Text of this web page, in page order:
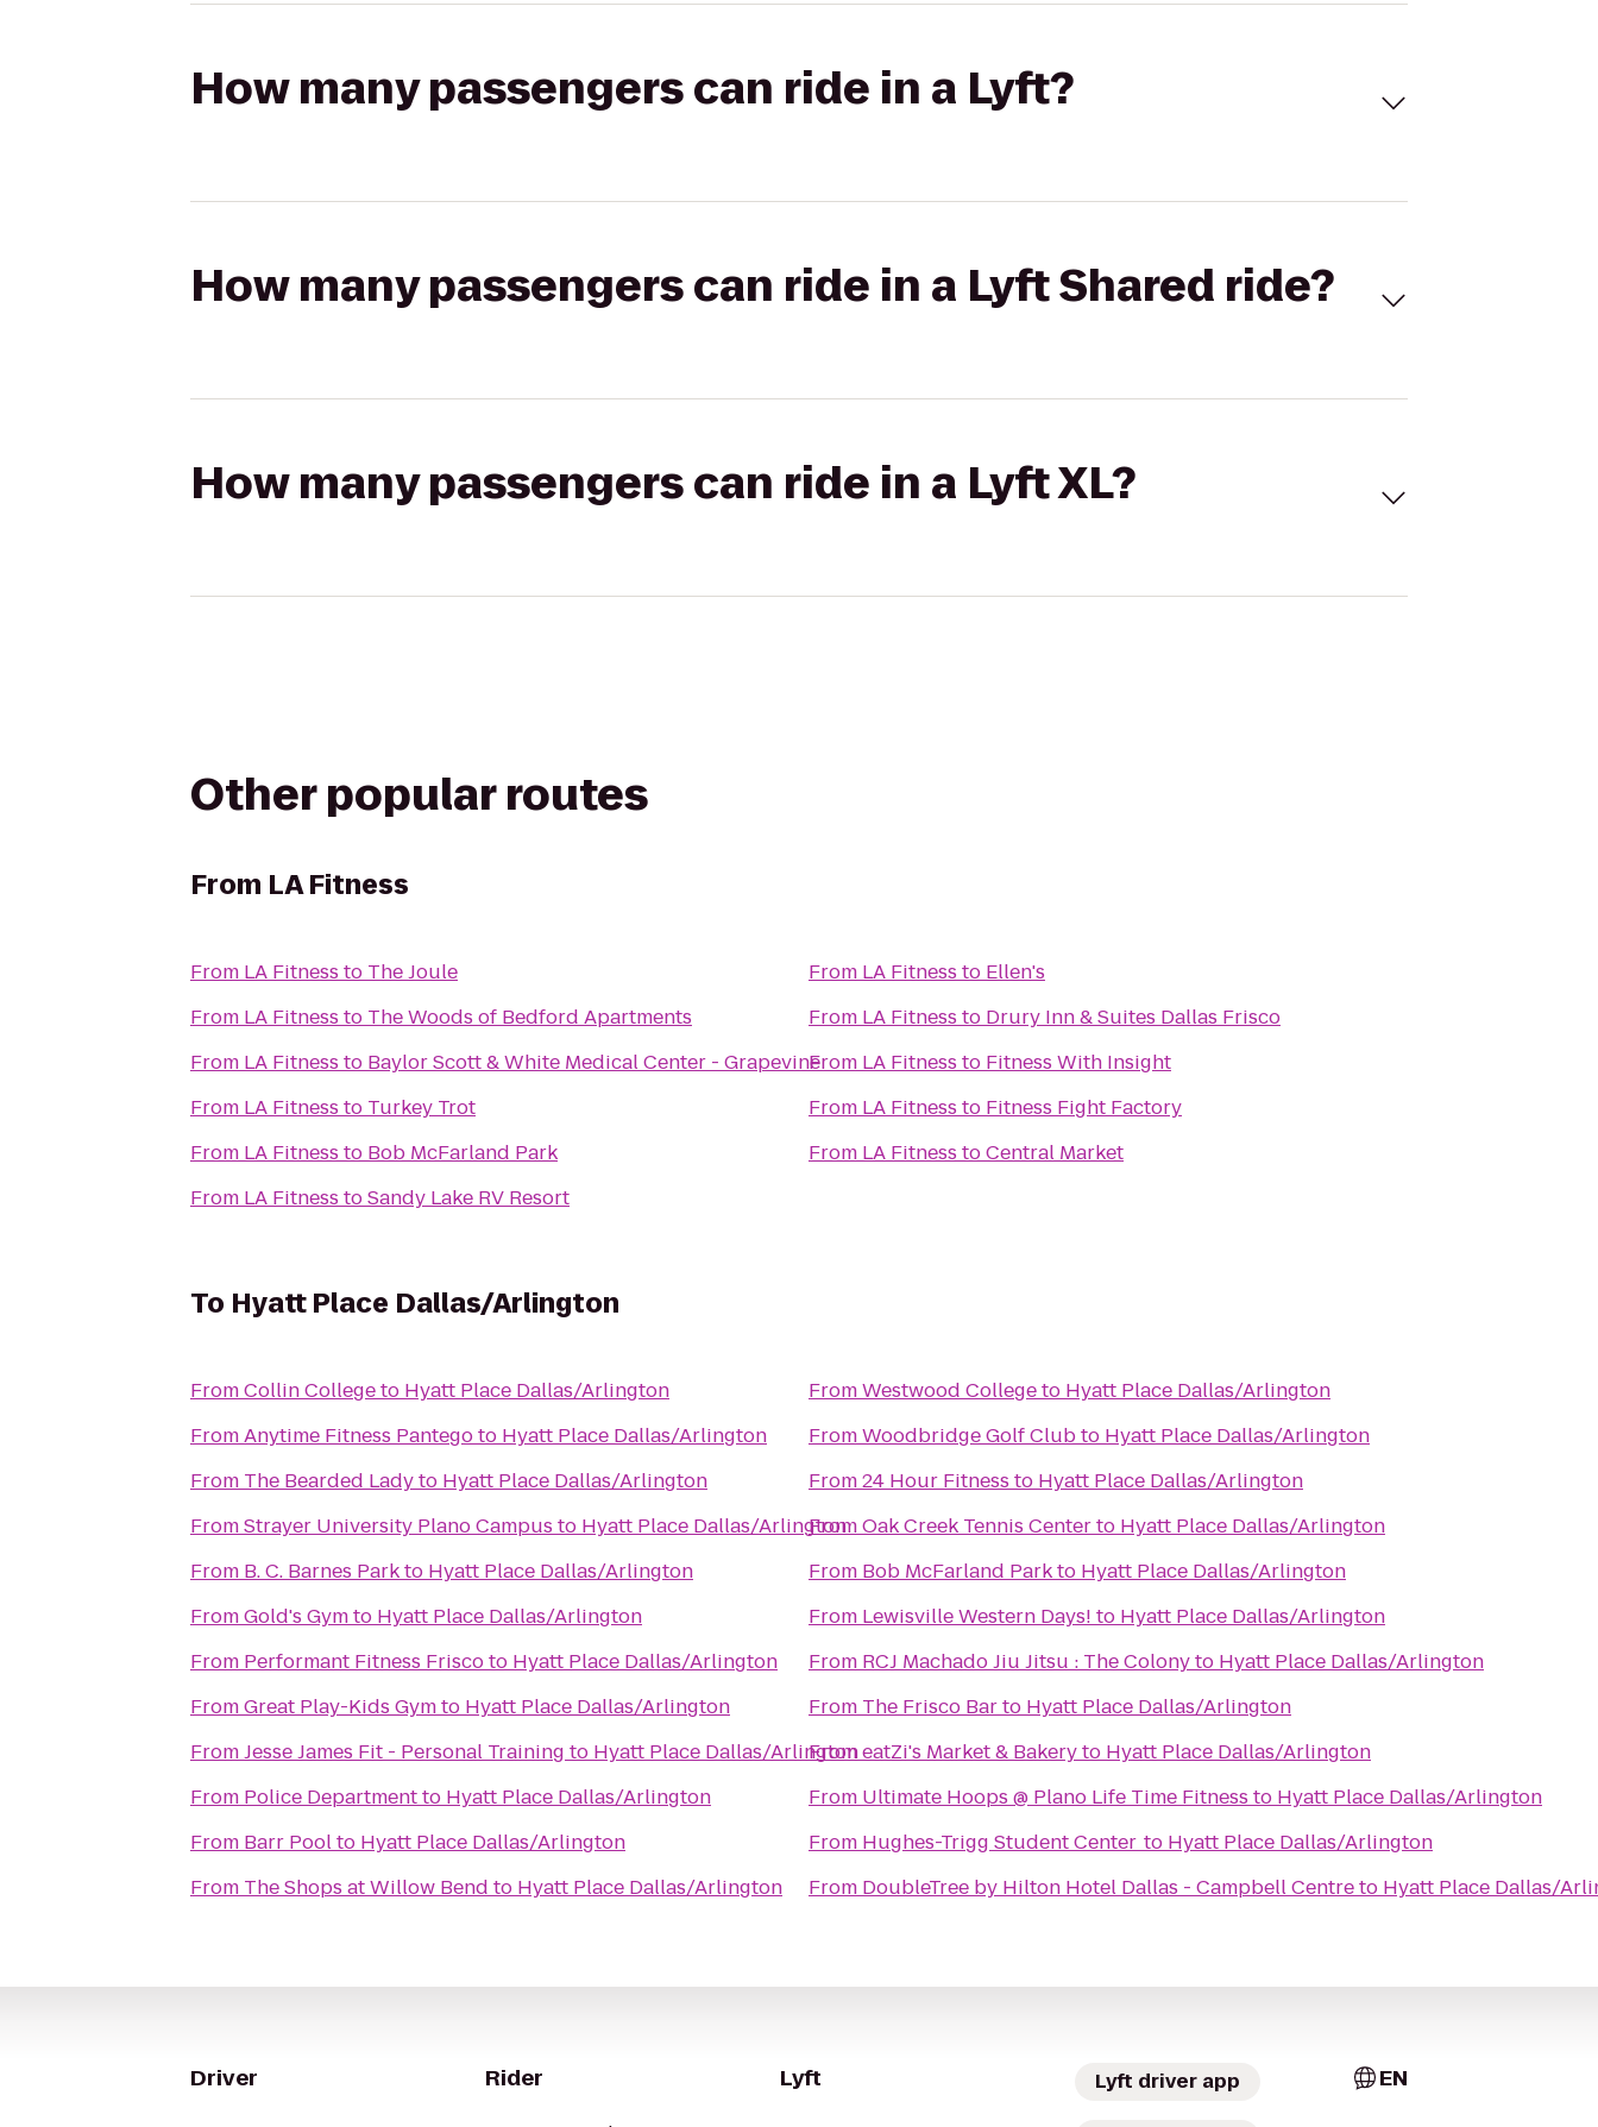
How many passengers can ride in a Lyft?
How many passengers can ride in a Lyft Shared ride?
How many passengers can ride in a Lyft XL?
Other popular routes
From LA Fitness
From LA Fitness to The Joule
From LA Fitness to The Woods of Bedford Apartments
From LA Fitness to Baylor Scott & White Medical Center - Grapevine
From LA Fitness to Turkey Trot
From LA Fitness to Bob McFarland Park
From LA Fitness toSandy Lake RV Resort
From LA Fitness to Ellen's
From LA Fitness to Drury Inn & Suites Dallas Frisco
From LA Fitness to Fitness With Insight
From LA Fitness to Fitness Fight Factory
From LA Fitness toCentral Market
To Hyatt Place Dallas/Arlington
FromCollin Collegeto Hyatt Place Dallas/Arlington
FromAnytime Fitness Pantegoto Hyatt Place Dallas/Arlington
From The Bearded Ladyto Hyatt Place Dallas/Arlington
FromStrayer University Plano Campus to Hyatt Place Dallas/Arlington
From B. C. Barnes Parkto Hyatt Place Dallas/Arlington
FromGold's Gymto Hyatt Place Dallas/Arlington
From Performant Fitness Friscoto Hyatt Place Dallas/Arlington
FromGreat Play-Kids Gymto Hyatt Place Dallas/Arlington
FromJesse James Fit - Personal Training to Hyatt Place Dallas/Arlington
From Police Departmentto Hyatt Place Dallas/Arlington
From Barr Poolto Hyatt Place Dallas/Arlington
From The Shops at Willow Bend to Hyatt Place Dallas/Arlington
FromWestwood Collegeto Hyatt Place Dallas/Arlington
FromWoodbridge Golf Clubto Hyatt Place Dallas/Arlington
From24 Hour Fitness to Hyatt Place Dallas/Arlington
FromOak Creek Tennis Centerto Hyatt Place Dallas/Arlington
From Bob McFarland Parkto Hyatt Place Dallas/Arlington
From Lewisville Western Days! to Hyatt Place Dallas/Arlington
From RCJ Machado Jiu Jitsu : The Colonyto Hyatt Place Dallas/Arlington
From The Frisco Barto Hyatt Place Dallas/Arlington
FromeatZi's Market & Bakeryto Hyatt Place Dallas/Arlington
From Ultimate Hoops @ Plano Life Time Fitness to Hyatt Place Dallas/Arlington
From Hughes-Trigg Student Center to Hyatt Place Dallas/Arlington
From DoubleTree by Hilton Hotel Dallas - Campbell Centreto Hyatt Place Dallas/
Driver Rider Lyft Lyft driver app EN